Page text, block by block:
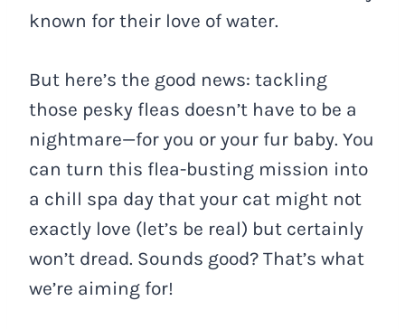
known for their love of water.
But here’s the good news: tackling
those pesky fleas doesn’t have to be a
nightmare—for you or your fur baby. You
can turn this flea-busting mission into
a chill spa day that your cat might not
exactly love (let’s be real) but certainly
won’t dread. Sounds good? That’s what
we’re aiming for!